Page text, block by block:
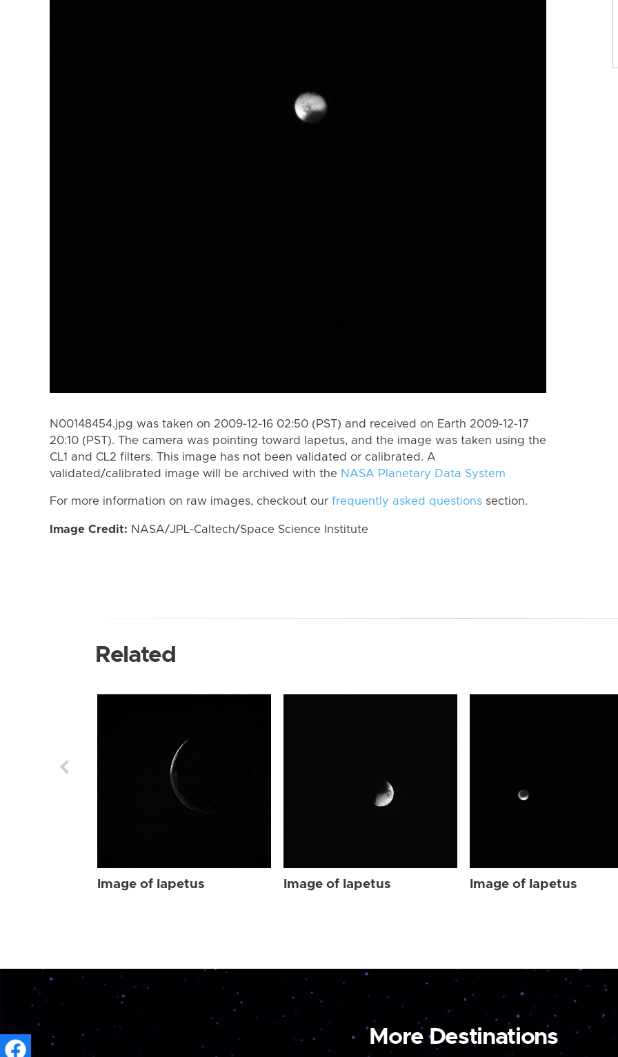
N00148454.jpg was taken on 2009-12-16 02:50 (PST) and received on Earth 2009-12-17
20:10 (PST). The camera was pointing toward Iapetus, and the image was taken using the
CL1 and CL2 filters. This image has not been validated or calibrated. A
validated/calibrated image will be archived with the NASA Planetary Data System
For more information on raw images, checkout our frequently asked questions section.
Image Credit: NASA/JPL-Caltech/Space Science Institute
Related
Image of Iapetus Image of Iapetus Image of Iapetus
More Destinations